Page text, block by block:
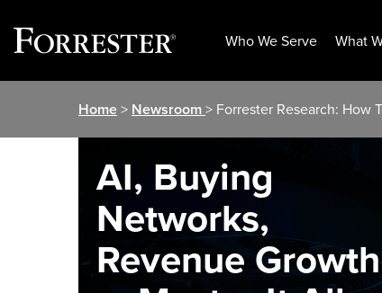
Who We Serve What
Home> Newsroom> Forrester Research: How
AI, Buying
Networks,
Revenue Growth